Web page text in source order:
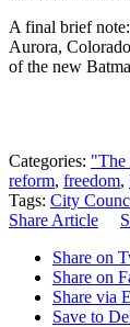
A final brief
Aurora,
of the new
Categories: "The
reform, freedom,
Tags: City
Share Article
Share on
Share on
Share via
Save to